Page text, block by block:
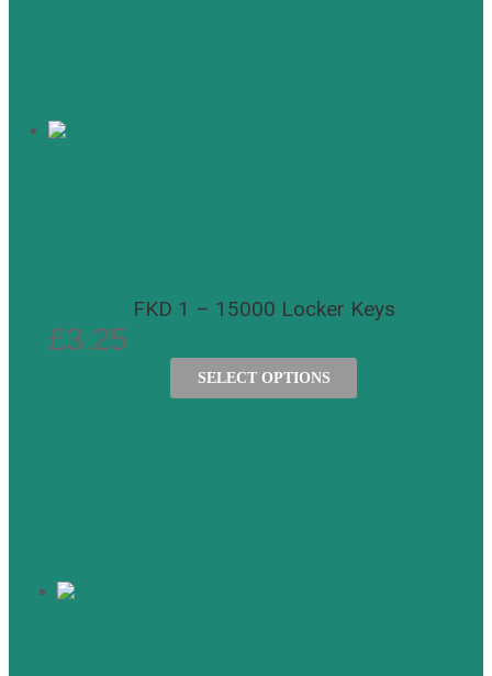
FKD 1 – 15000 Locker Keys
£3.25
SELECT OPTIONS